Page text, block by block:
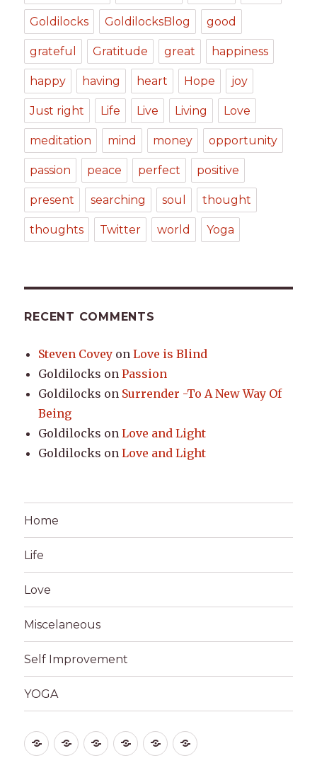
Goldilocks GoldilocksBlog good
grateful Gratitude great happiness
happy having heart Hope joy
Just right Life Live Living Love
meditation mind money opportunity
passion peace perfect positive
present searching soul thought
thoughts Twitter world Yoga
RECENT COMMENTS
Steven Covey onLove is Blind
Goldilocks onPassion
Goldilocks on Surrender -To A New Way Of
Being
Goldilocks onLove and Light
Goldilocks onLove and Light
Home
Life
Love
Miscelaneous
Self Improvement
YOGA
HomeLife Love Miscelaneous
Self YOGA